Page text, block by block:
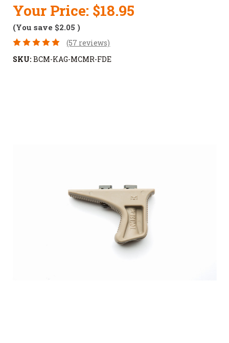
Your Price: $18.95
(You save $2.05 )
(57 reviews)
SKU: BCM-KAG-MCMR-FDE